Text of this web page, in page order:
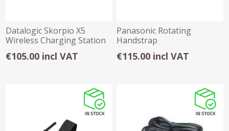
Datalogic Skorpio X5
Wireless Charging Station
€105.00 incl VAT
Panasonic Rotating
Handstrap
€115.00 incl VAT